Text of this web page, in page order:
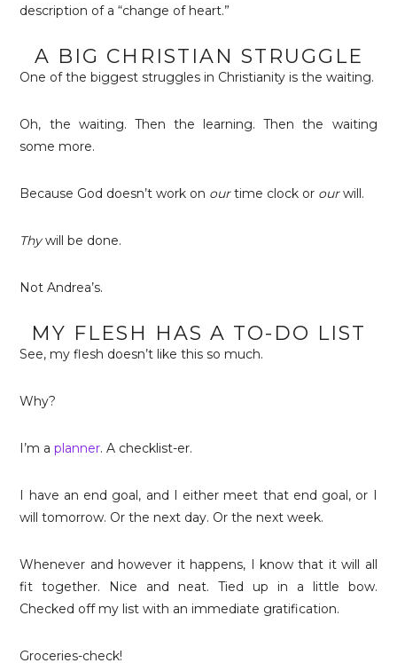
description of a “change of heart.”
A BIG CHRISTIAN STRUGGLE
One of the biggest struggles in Christianity is the waiting.
Oh, the waiting. Then the learning. Then the waiting
some more.
Because God doesn’t work on ourtime clock or ourwill.
Thywill be done.
Not Andrea’s.
MY FLESH HAS A TO-DO LIST
See, my flesh doesn’t like this so much.
Why?
I’m aplanner. A checklist-er.
I have an end goal, and I either meet that end goal, or I
will tomorrow. Or the next day. Or the next week.
Whenever and however it happens, I know that it will all
fit together. Nice and neat. Tied up in a little bow.
Checked off my list with an immediate gratification.
Groceries-check!